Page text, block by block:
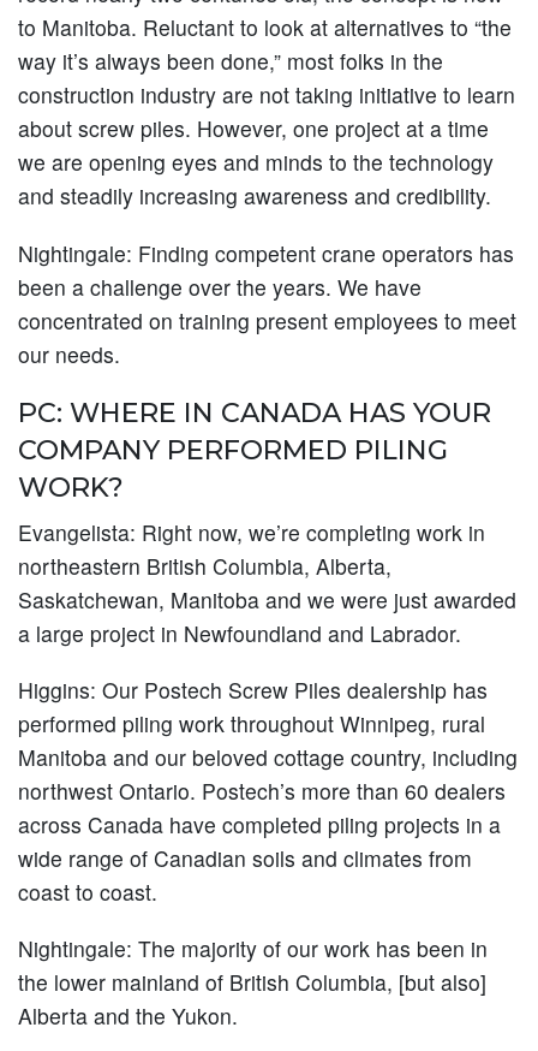
to Manitoba. Reluctant to look at alternatives to “the
way it’s always been done,” most folks in the
construction industry are not taking initiative to learn
about screw piles. However, one project at a time
we are opening eyes and minds to the technology
and steadily increasing awareness and credibility.
Nightingale: Finding competent crane operators has
been a challenge over the years. We have
concentrated on training present employees to meet
our needs.
PC: WHERE IN CANADA HAS YOUR
COMPANY PERFORMED PILING
WORK?
Evangelista: Right now, we’re completing work in
northeastern British Columbia, Alberta,
Saskatchewan, Manitoba and we were just awarded
a large project in Newfoundland and Labrador.
Higgins: Our Postech Screw Piles dealership has
performed piling work throughout Winnipeg, rural
Manitoba and our beloved cottage country, including
northwest Ontario. Postech’s more than 60 dealers
across Canada have completed piling projects in a
wide range of Canadian soils and climates from
coast to coast.
Nightingale: The majority of our work has been in
the lower mainland of British Columbia, [but also]
Alberta and the Yukon.